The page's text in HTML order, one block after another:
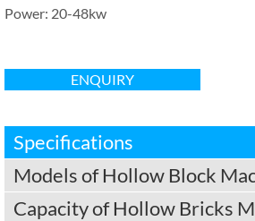
Power: 20-48kw
ENQUIRY
Specifications
Models of Hollow Block
Capacity of Hollow Bricks